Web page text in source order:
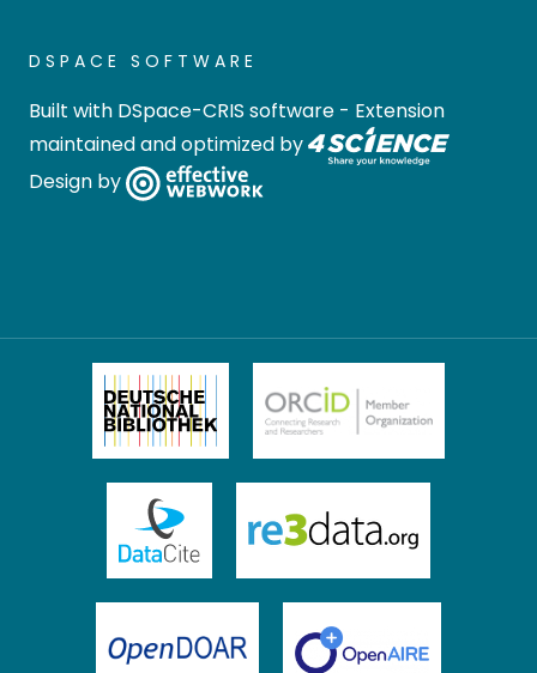
DSPACE SOFTWARE
Built with DSpace-CRIS software - Extension
maintained and optimized by
Design by